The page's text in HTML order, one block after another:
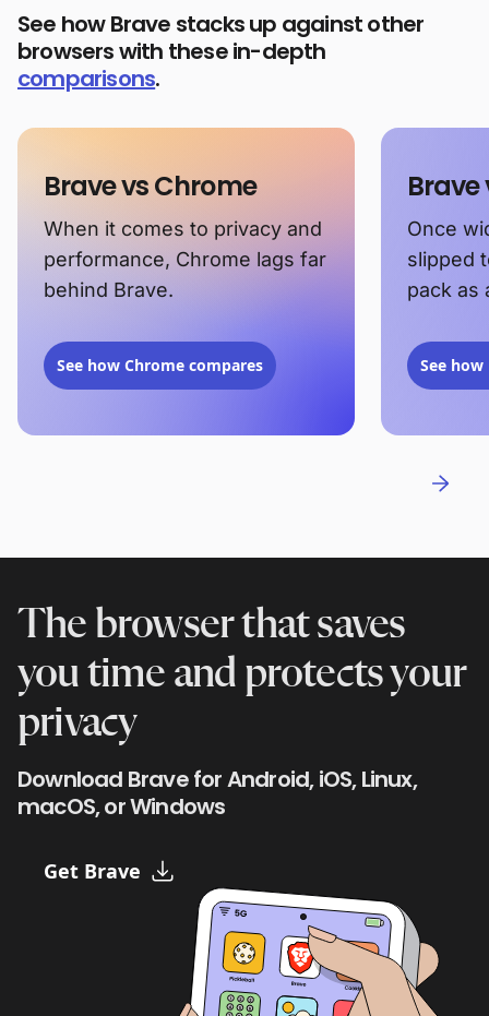
See how Brave stacks up against other
browsers with these in-depth
comparisons.
Brave vs Chrome
When it comes to privacy and
performance, Chrome lags far
behind Brave.
See how Chrome compares
Brave
Once
slipped
pack as
See
The browser that saves
you time and protects your
privacy
Download Brave for Android, iOS, Linux,
macOS, or Windows
Get Brave